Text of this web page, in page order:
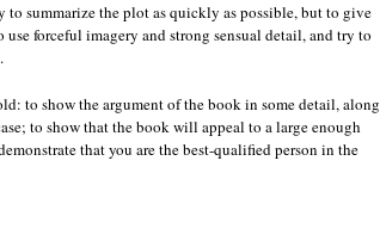
summarize the plot as quickly as possible, but to give
use forceful imagery and strong sensual detail, and try to
to show the argument of the book in some detail, along
to show that the book will appeal to a large enough
that you are the best-qualified person in the